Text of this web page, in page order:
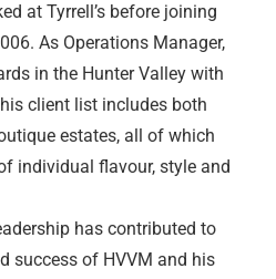
at Tyrrell’s before joining
As Operations Manager,
in the Hunter Valley with
client list includes both
estates, all of which
individual flavour, style and
has contributed to
success of HVVM and his